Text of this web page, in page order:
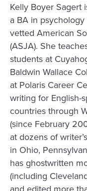
Kelly Boyer Sagert
a BA in
vetted American
(ASJA). She
students at
Baldwin Wallace
at Polaris Career
writing for English-
countries through
(since February
at dozens of
in Ohio,
has ghostwritten
(including